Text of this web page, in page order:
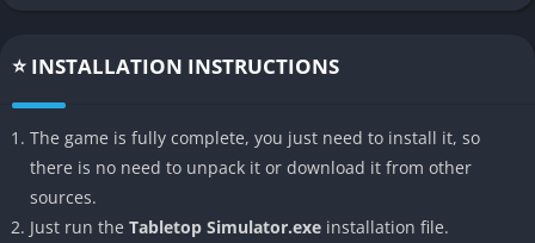
into a constantly evolving hub of board gaming, where one
miniatures and the next you’re playing a relaxed round of
dominoes or trivia. By emphasizing player agency rather than
pre-programmed restrictions, it fosters a social experience that
feels remarkably close to gathering around a real table, only
now that table stretches across the globe.
⭐ INSTALLATION INSTRUCTIONS
The game is fully complete, you just need to install it, so
there is no need to unpack it or download it from other
sources.
Just run the Tabletop Simulator.exe installation file.